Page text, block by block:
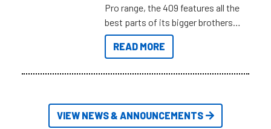
Pro range, the 409 features all the
best parts of its bigger brothers
at a compact, user and budget
friendly size.
READ MORE
VIEW NEWS & ANNOUNCEMENTS